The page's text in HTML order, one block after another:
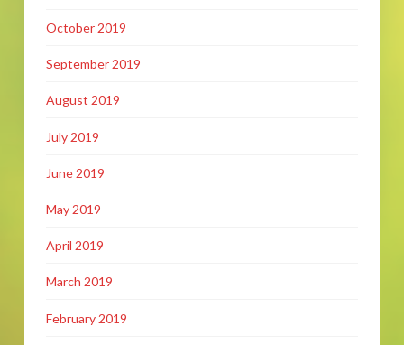
October 2019
September 2019
August 2019
July 2019
June 2019
May 2019
April 2019
March 2019
February 2019